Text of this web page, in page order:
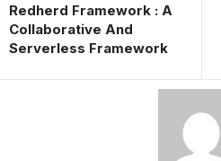
Redherd Framework : A
Collaborative And
Serverless Framework